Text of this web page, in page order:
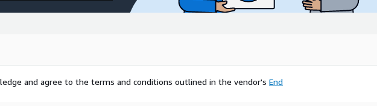
contact
and agree to the terms and conditions outlined in the vendor's End